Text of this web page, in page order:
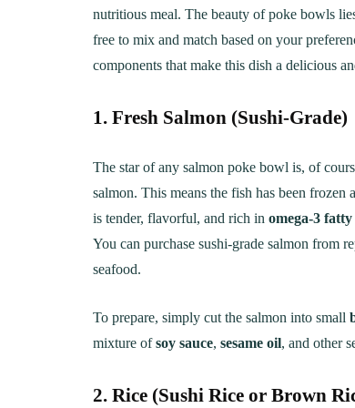
nutritious meal. The beauty of poke bowls
free to mix and match based on your
components that make this dish a delicious
1. Fresh Salmon (Sushi-Grade)
The star of any salmon poke bowl is, of
salmon. This means the fish has been frozen
is tender, flavorful, and rich in omega-3 fatty
You can purchase sushi-grade salmon from
seafood.
To prepare, simply cut the salmon into small
mixture ofsoy sauce, sesame oil, and other
2. Rice (Sushi Rice or Brown
Creamy, Cheesy Delight
June 1, 2021 30 min Cook